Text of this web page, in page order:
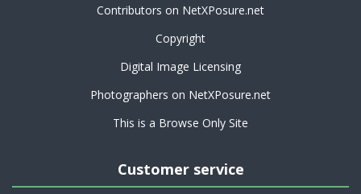
Contributors on NetXPosure.net
Copyright
Digital Image Licensing
Photographers on NetXPosure.net
This is a Browse Only Site
Customer service